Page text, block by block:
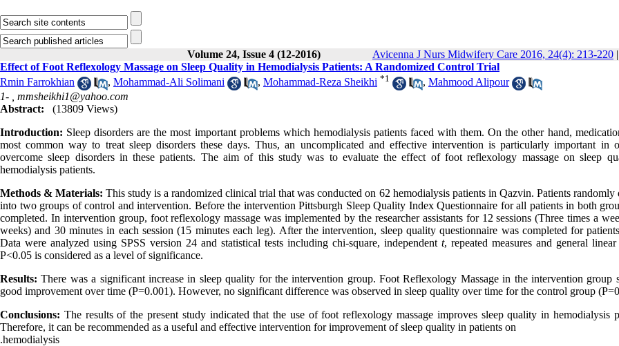
Volume 24, Issue 4 (12-2016) Avicenna J Nurs Midwifery Care 2016, 24(4): 213-220 |
Effect of Foot Reflexology Massage on Sleep Quality in Hemodialysis Patients: A Randomized Control Trial
Rmin Farrokhian
, Mohammad-Ali Solimani , Mohammad-Reza Sheikhi *1 , Mahmood Alipour
1- , mmsheikhi1@yahoo.com
Abstract:
(13809 Views)
Introduction: Sleep disorders are the most important problems which hemodialysis patients faced with them. On the other hand,
most common way to treat sleep disorders these days. Thus, an uncomplicated and effective intervention is particularly important in
overcome sleep disorders in these patients. The aim of this study was to evaluate the effect of foot reflexology massage on sleep
hemodialysis patients.
Methods & Materials: This study is a randomized clinical trial that was conducted on 62 hemodialysis patients in Qazvin. Patients randomly
into two groups of control and intervention. Before the intervention Pittsburgh Sleep Quality Index Questionnaire for all patients in both
completed. In intervention group, foot reflexology massage was implemented by the researcher assistants for 12 sessions (Three times a
weeks) and 30 minutes in each session (15 minutes each leg). After the intervention, sleep quality questionnaire was completed for
Data were analyzed using SPSS version 24 and statistical tests including chi-square, independent t, repeated measures and general
P<0.05 is considered as a level of significance.
Results: There was a significant increase in sleep quality for the intervention group. Foot Reflexology Massage in the intervention group
good improvement over time (P=0.001). However, no significant difference was observed in sleep quality over time for the control group
Conclusions: The results of the present study indicated that the use of foot reflexology massage improves sleep quality in hemodialysis
Therefore, it can be recommended as a useful and effective intervention for improvement of sleep quality in patients on
.hemodialysis